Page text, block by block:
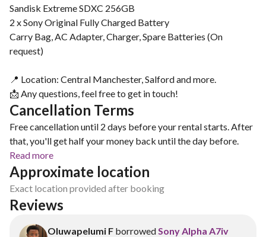
Sandisk Extreme SDXC 256GB
2 x Sony Original Fully Charged Battery
Carry Bag, AC Adapter, Charger, Spare Batteries (On
request)
📍 Location: Central Manchester, Salford and more.
📩 Any questions, feel free to get in touch!
Cancellation Terms
Free cancellation until 2 days before your rental starts. After
that, you'll get half your money back until the day before.
Read more
Approximate location
Exact location provided after booking
Reviews
Oluwapelumi F borrowedSony Alpha A7iv